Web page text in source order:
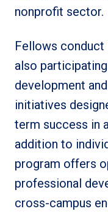
nonprofit sector.
Fellows conduct
also
development
initiatives
term success in
addition to
program offers
professional
cross-campus